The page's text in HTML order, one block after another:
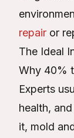
repair or
The Ideal
Why 40%
Experts
health,
it, mold